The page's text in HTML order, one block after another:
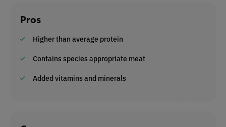
Pros
Higher than average protein
Contains species appropriate meat
Added vitamins and minerals